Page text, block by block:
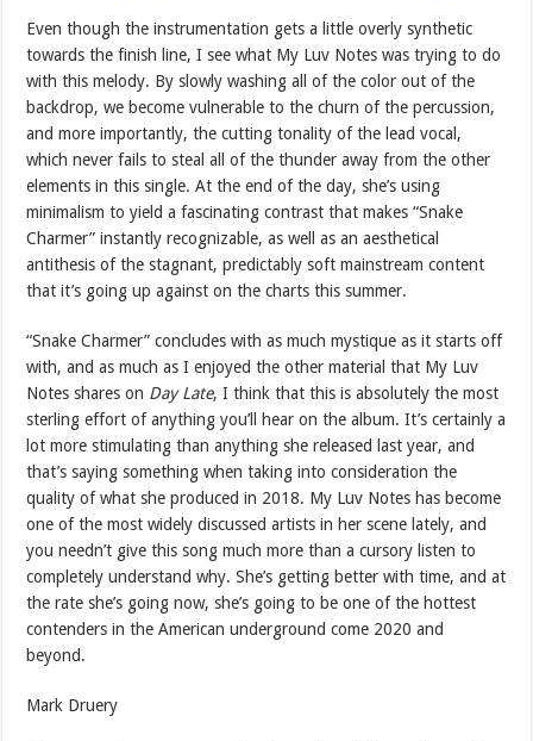
Even though the instrumentation gets a little overly synthetic
towards the finish line, I see what My Luv Notes was trying to do
with this melody. By slowly washing all of the color out of the
backdrop, we become vulnerable to the churn of the percussion,
and more importantly, the cutting tonality of the lead vocal,
which never fails to steal all of the thunder away from the other
elements in this single. At the end of the day, she’s using
minimalism to yield a fascinating contrast that makes “Snake
Charmer” instantly recognizable, as well as an aesthetical
antithesis of the stagnant, predictably soft mainstream content
that it’s going up against on the charts this summer.
“Snake Charmer” concludes with as much mystique as it starts off
with, and as much as I enjoyed the other material that My Luv
Notes shares on Day Late, I think that this is absolutely the most
sterling effort of anything you’ll hear on the album. It’s certainly a
lot more stimulating than anything she released last year, and
that’s saying something when taking into consideration the
quality of what she produced in 2018. My Luv Notes has become
one of the most widely discussed artists in her scene lately, and
you needn’t give this song much more than a cursory listen to
completely understand why. She’s getting better with time, and at
the rate she’s going now, she’s going to be one of the hottest
contenders in the American underground come 2020 and
beyond.
Mark Druery